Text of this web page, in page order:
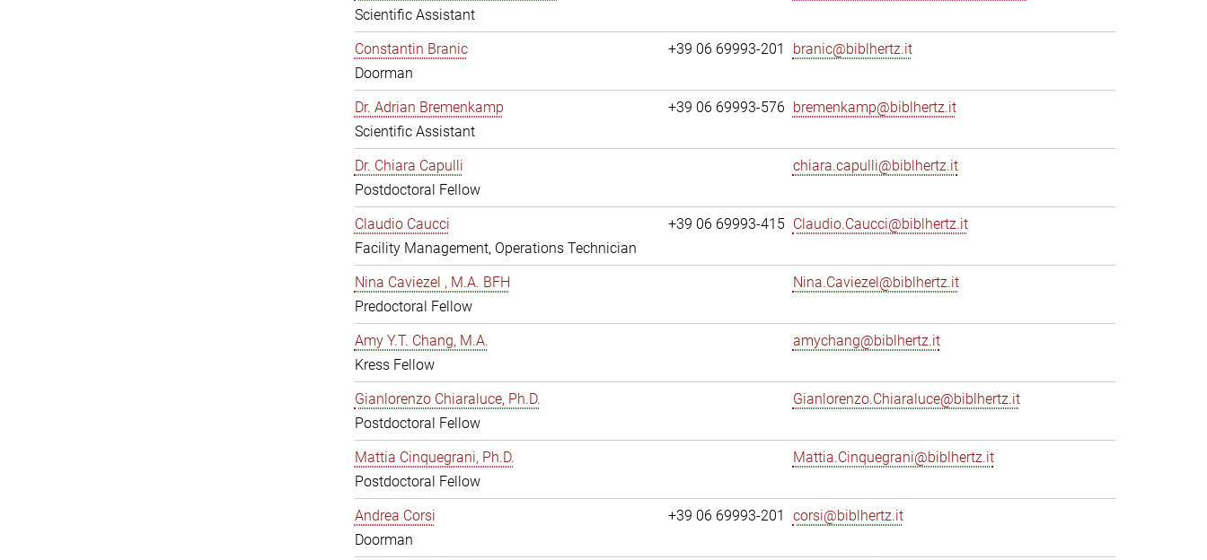
Scientific Assistant
Constantin Branic
Doorman
+39 06 69993-201 branic@biblhertz.it
Dr. Adrian Bremenkamp
Scientific Assistant
+39 06 69993-576 bremenkamp@biblhertz.it
Dr. Chiara Capulli
Postdoctoral Fellow
chiara.capulli@biblhertz.it
Claudio Caucci
Facility Management, Operations Technician
+39 06 69993-415 Claudio.Caucci@biblhertz.it
Nina Caviezel , M.A. BFH
Predoctoral Fellow
Nina.Caviezel@biblhertz.it
Amy Y.T. Chang, M.A.
Kress Fellow
amychang@biblhertz.it
Gianlorenzo Chiaraluce, Ph.D.
Postdoctoral Fellow
Gianlorenzo.Chiaraluce@biblhertz.it
Mattia Cinquegrani, Ph.D.
Postdoctoral Fellow
Mattia.Cinquegrani@biblhertz.it
Andrea Corsi
Doorman
+39 06 69993-201 corsi@biblhertz.it